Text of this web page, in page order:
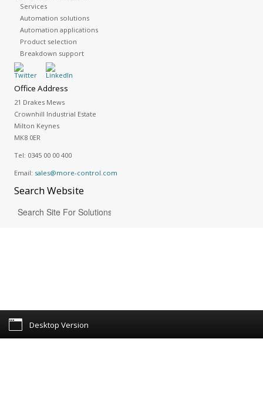
Services
Automation solutions
Automation applications
Product selection
Breakdown support
Office Address
21 Drakes Mews
Crownhill Industrial Estate
Milton Keynes
MK8 0ER
Tel: 0345 00 00 400
Email: sales@more-control.com
SearchWebsite
Desktop Version